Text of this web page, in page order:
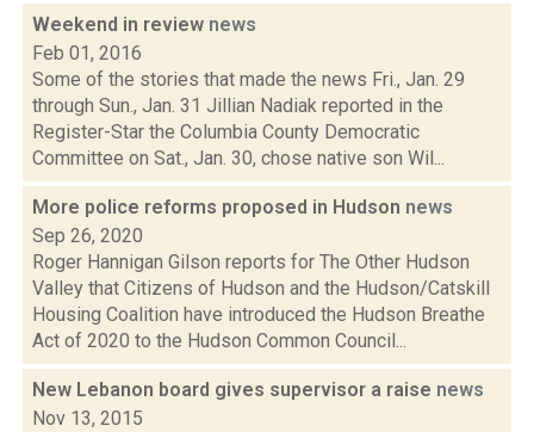
Weekend in review news
Feb 01, 2016
Some of the stories that made the news Fri., Jan. 29
through Sun., Jan. 31 Jillian Nadiak reported in the
Register-Star the Columbia County Democratic
Committee on Sat., Jan. 30, chose native son Wil...
More police reforms proposed in Hudson news
Sep 26, 2020
Roger Hannigan Gilson reports for The Other Hudson
Valley that Citizens of Hudson and the Hudson/Catskill
Housing Coalition have introduced the Hudson Breathe
Act of 2020 to the Hudson Common Council...
New Lebanon board gives supervisor a raise news
Nov 13, 2015